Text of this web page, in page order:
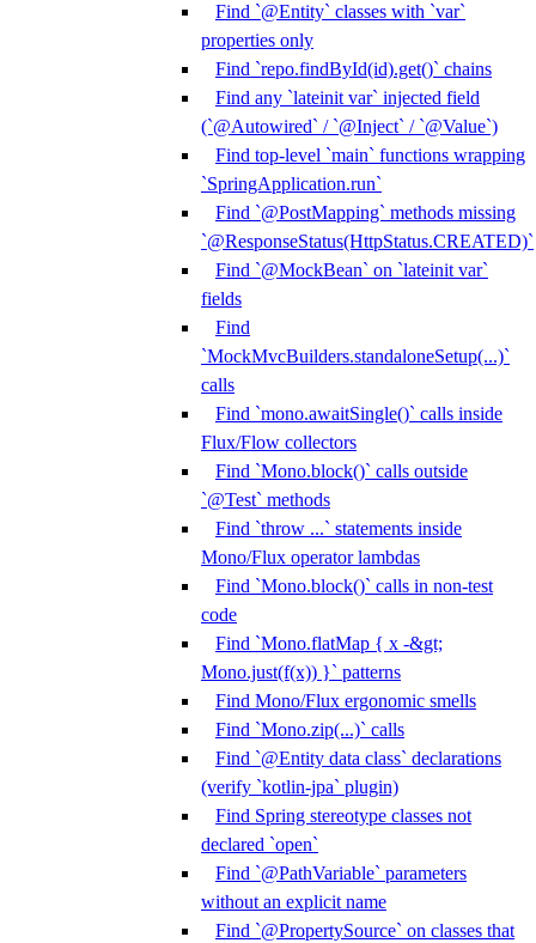
Find `@Entity` classes with `var`
properties only
Find `repo.findById(id).get()` chains
Find any `lateinit var` injected field
(`@Autowired` / `@Inject` / `@Value`)
Find top-level `main` functions wrapping
`SpringApplication.run`
Find `@PostMapping` methods missing
`@ResponseStatus(HttpStatus.CREATED)`
Find `@MockBean` on `lateinit var`
fields
Find
`MockMvcBuilders.standaloneSetup(...)`
calls
Find `mono.awaitSingle()` calls inside
Flux/Flow collectors
Find `Mono.block()` calls outside
`@Test` methods
Find `throw ...` statements inside
Mono/Flux operator lambdas
Find `Mono.block()` calls in non-test
code
Find `Mono.flatMap { x -&gt;
Mono.just(f(x)) }` patterns
Find Mono/Flux ergonomic smells
Find `Mono.zip(...)` calls
Find `@Entity data class` declarations
(verify `kotlin-jpa` plugin)
Find Spring stereotype classes not
declared `open`
Find `@PathVariable` parameters
without an explicit name
Find `@PropertySource` on classes that